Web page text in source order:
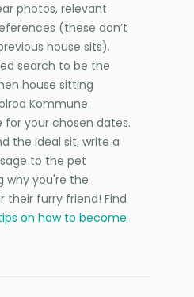
photos, relevant
(these don’t
house sits).
search to be the
house sitting
Kommune
your chosen dates.
the ideal sit, write a
to the pet
why you're the
their furry friend! Find
on how to become